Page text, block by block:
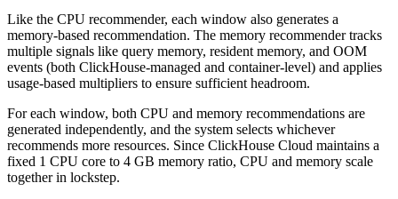
Like the CPU recommender, each window also generates a
memory-based recommendation. The memory recommender tracks
multiple signals like query memory, resident memory, and OOM
events (both ClickHouse-managed and container-level) and applies
usage-based multipliers to ensure sufficient headroom.
For each window, both CPU and memory recommendations are
generated independently, and the system selects whichever
recommends more resources. Since ClickHouse Cloud maintains a
fixed 1 CPU core to 4 GB memory ratio, CPU and memory scale
together in lockstep.